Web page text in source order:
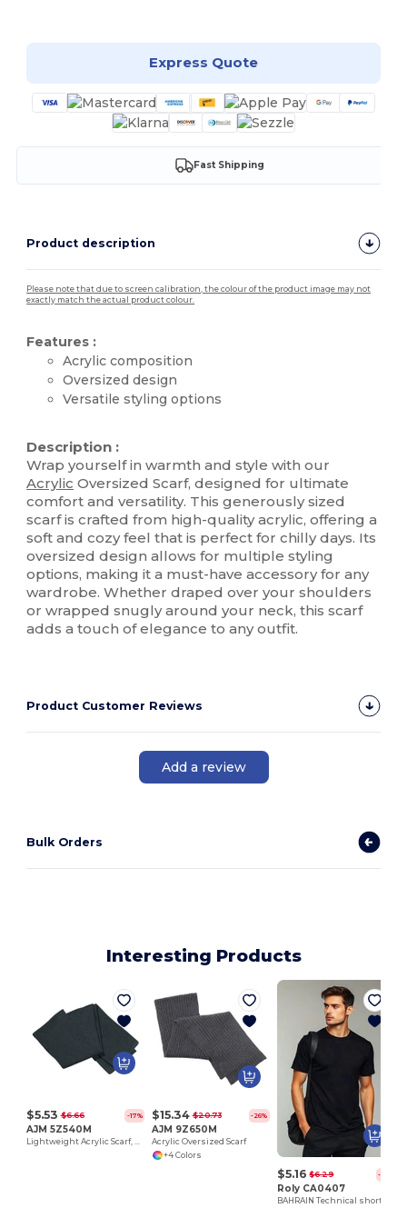
Express Quote
Fast Shipping
Product description
Please note that due to screen calibration, the colour of the product image may not
exactly match the actual product colour.
Features :
Acrylic composition
Oversized design
Versatile styling options
Description :
Wrap yourself in warmth and style with our
Acrylic Oversized Scarf, designed for ultimate
comfort and versatility. This generously sized
scarf is crafted from high-quality acrylic, offering a
soft and cozy feel that is perfect for chilly days. Its
oversized design allows for multiple styling
options, making it a must-have accessory for any
wardrobe. Whether draped over your shoulders
or wrapped snugly around your neck, this scarf
adds a touch of elegance to any outfit.
Product Customer Reviews
Add a review
Bulk Orders
Interesting Products
$5.53 $6.66 -17%
AJM 5Z540M
Lightweight Acrylic Scarf, single-ply
$15.34 $20.73 -26%
AJM 9Z650M
Acrylic Oversized Scarf
+4 Colors
$5.16 $6.29 -18%
Roly CA0407